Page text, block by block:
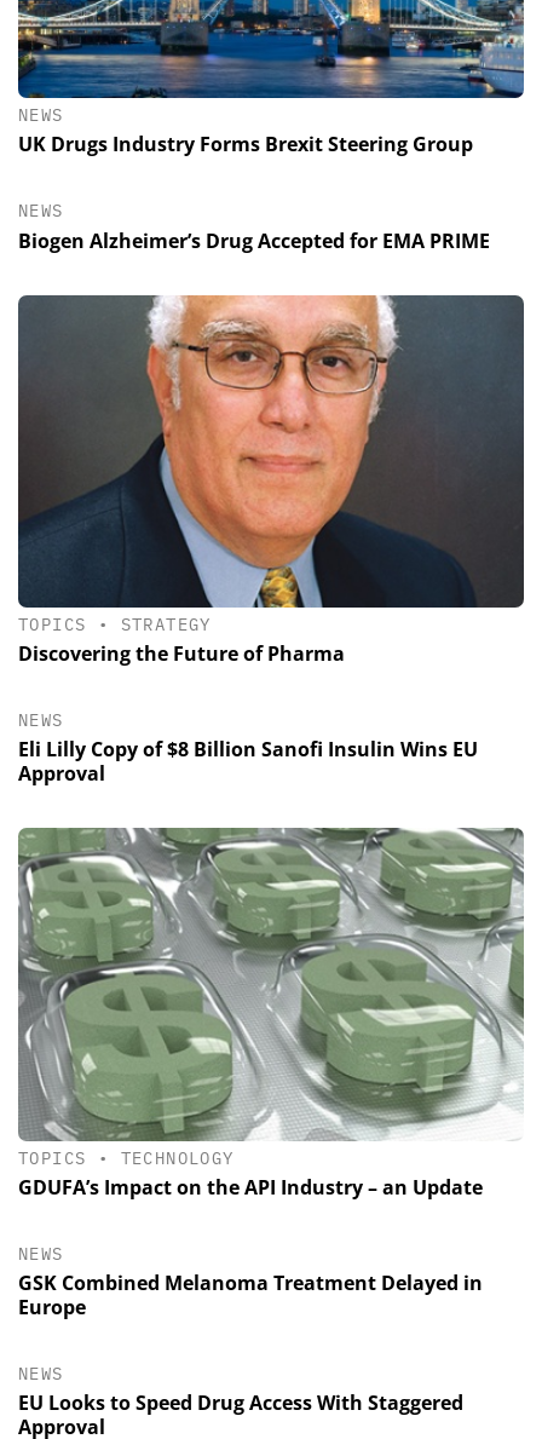
NEWS
UK Drugs Industry Forms Brexit Steering Group
NEWS
Biogen Alzheimer’s Drug Accepted for EMA PRIME
TOPICS • STRATEGY
Discovering the Future of Pharma
NEWS
Eli Lilly Copy of $8 Billion Sanofi Insulin Wins EU
Approval
TOPICS • TECHNOLOGY
GDUFA’s Impact on the API Industry – an Update
NEWS
GSK Combined Melanoma Treatment Delayed in
Europe
NEWS
EU Looks to Speed Drug Access With Staggered
Approval